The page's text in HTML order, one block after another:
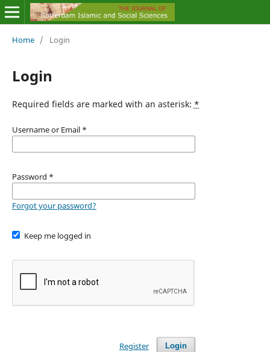
Home / Login
Login
Required fields are marked with an asterisk: *
Username or Email *
Password *
Forgot your password?
Keep me logged in
Login
Register